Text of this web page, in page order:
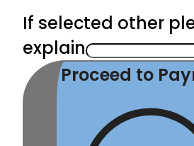
If selected other
explain
Proceed to